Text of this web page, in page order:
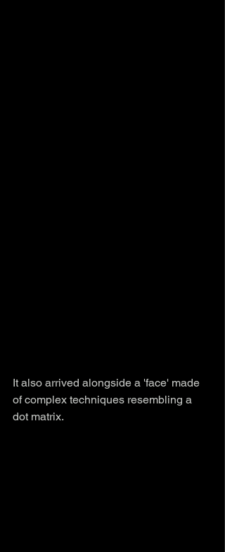
It also arrived alongside a 'face' made
of complex techniques resembling a
dot matrix.